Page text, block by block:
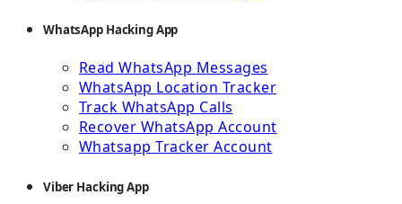
WhatsApp Hacking App
Read WhatsApp Messages
WhatsApp Location Tracker
Track WhatsApp Calls
Recover WhatsApp Account
Whatsapp Tracker Account
Viber Hacking App